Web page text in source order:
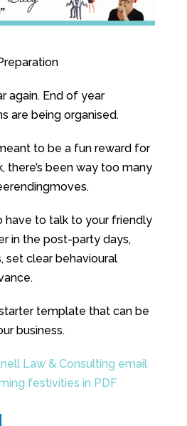
again. End of year
are being organised.
to be a fun reward for
there’s been way too many
have to talk to your friendly
in the post-party days,
set clear behavioural
template that can be
business.
Law & Consulting email
festivities in PDF